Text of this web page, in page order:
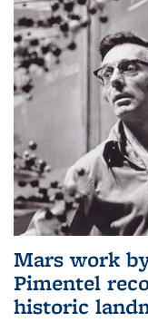
Mars work
Pimentel
historic